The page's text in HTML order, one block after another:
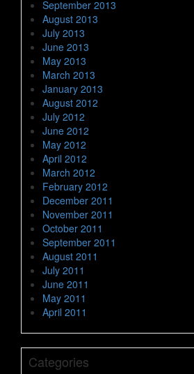
September 2013
August 2013
July 2013
June 2013
May 2013
March 2013
January 2013
August 2012
July 2012
June 2012
May 2012
April 2012
March 2012
February 2012
December 2011
November 2011
October 2011
September 2011
August 2011
July 2011
June 2011
May 2011
April 2011
Categories